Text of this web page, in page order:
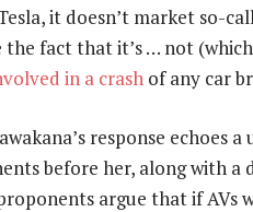
it doesn’t market so-
the fact that it’s … not
in a crash of any car
response echoes
before her, along with
argue that if AVs